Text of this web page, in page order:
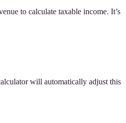
to calculate taxable income. It’s
will automatically adjust this